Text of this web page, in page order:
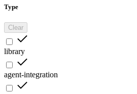
Type
Clear
library
agent-integration